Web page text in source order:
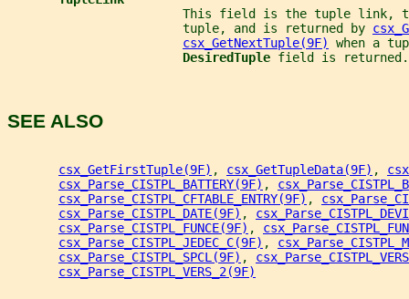
This field is the tuple link,
                        tuple, and is returned by
csx_GetNextTuple(9F)
when a
DesiredTuple field is returned.
SEE ALSO
csx_GetFirstTuple(9F) , csx_GetTupleData(9F) ,
csx_Parse_CISTPL_BATTERY(9F) ,
csx_Parse_CISTPL_CFTABLE_ENTRY(9F) ,
csx_Parse_CISTPL_DATE(9F) ,
csx_Parse_CISTPL_FUNCE(9F) ,
csx_Parse_CISTPL_JEDEC_C(9F) ,
csx_Parse_CISTPL_SPCL(9F) ,
csx_Parse_CISTPL_VERS_2(9F)